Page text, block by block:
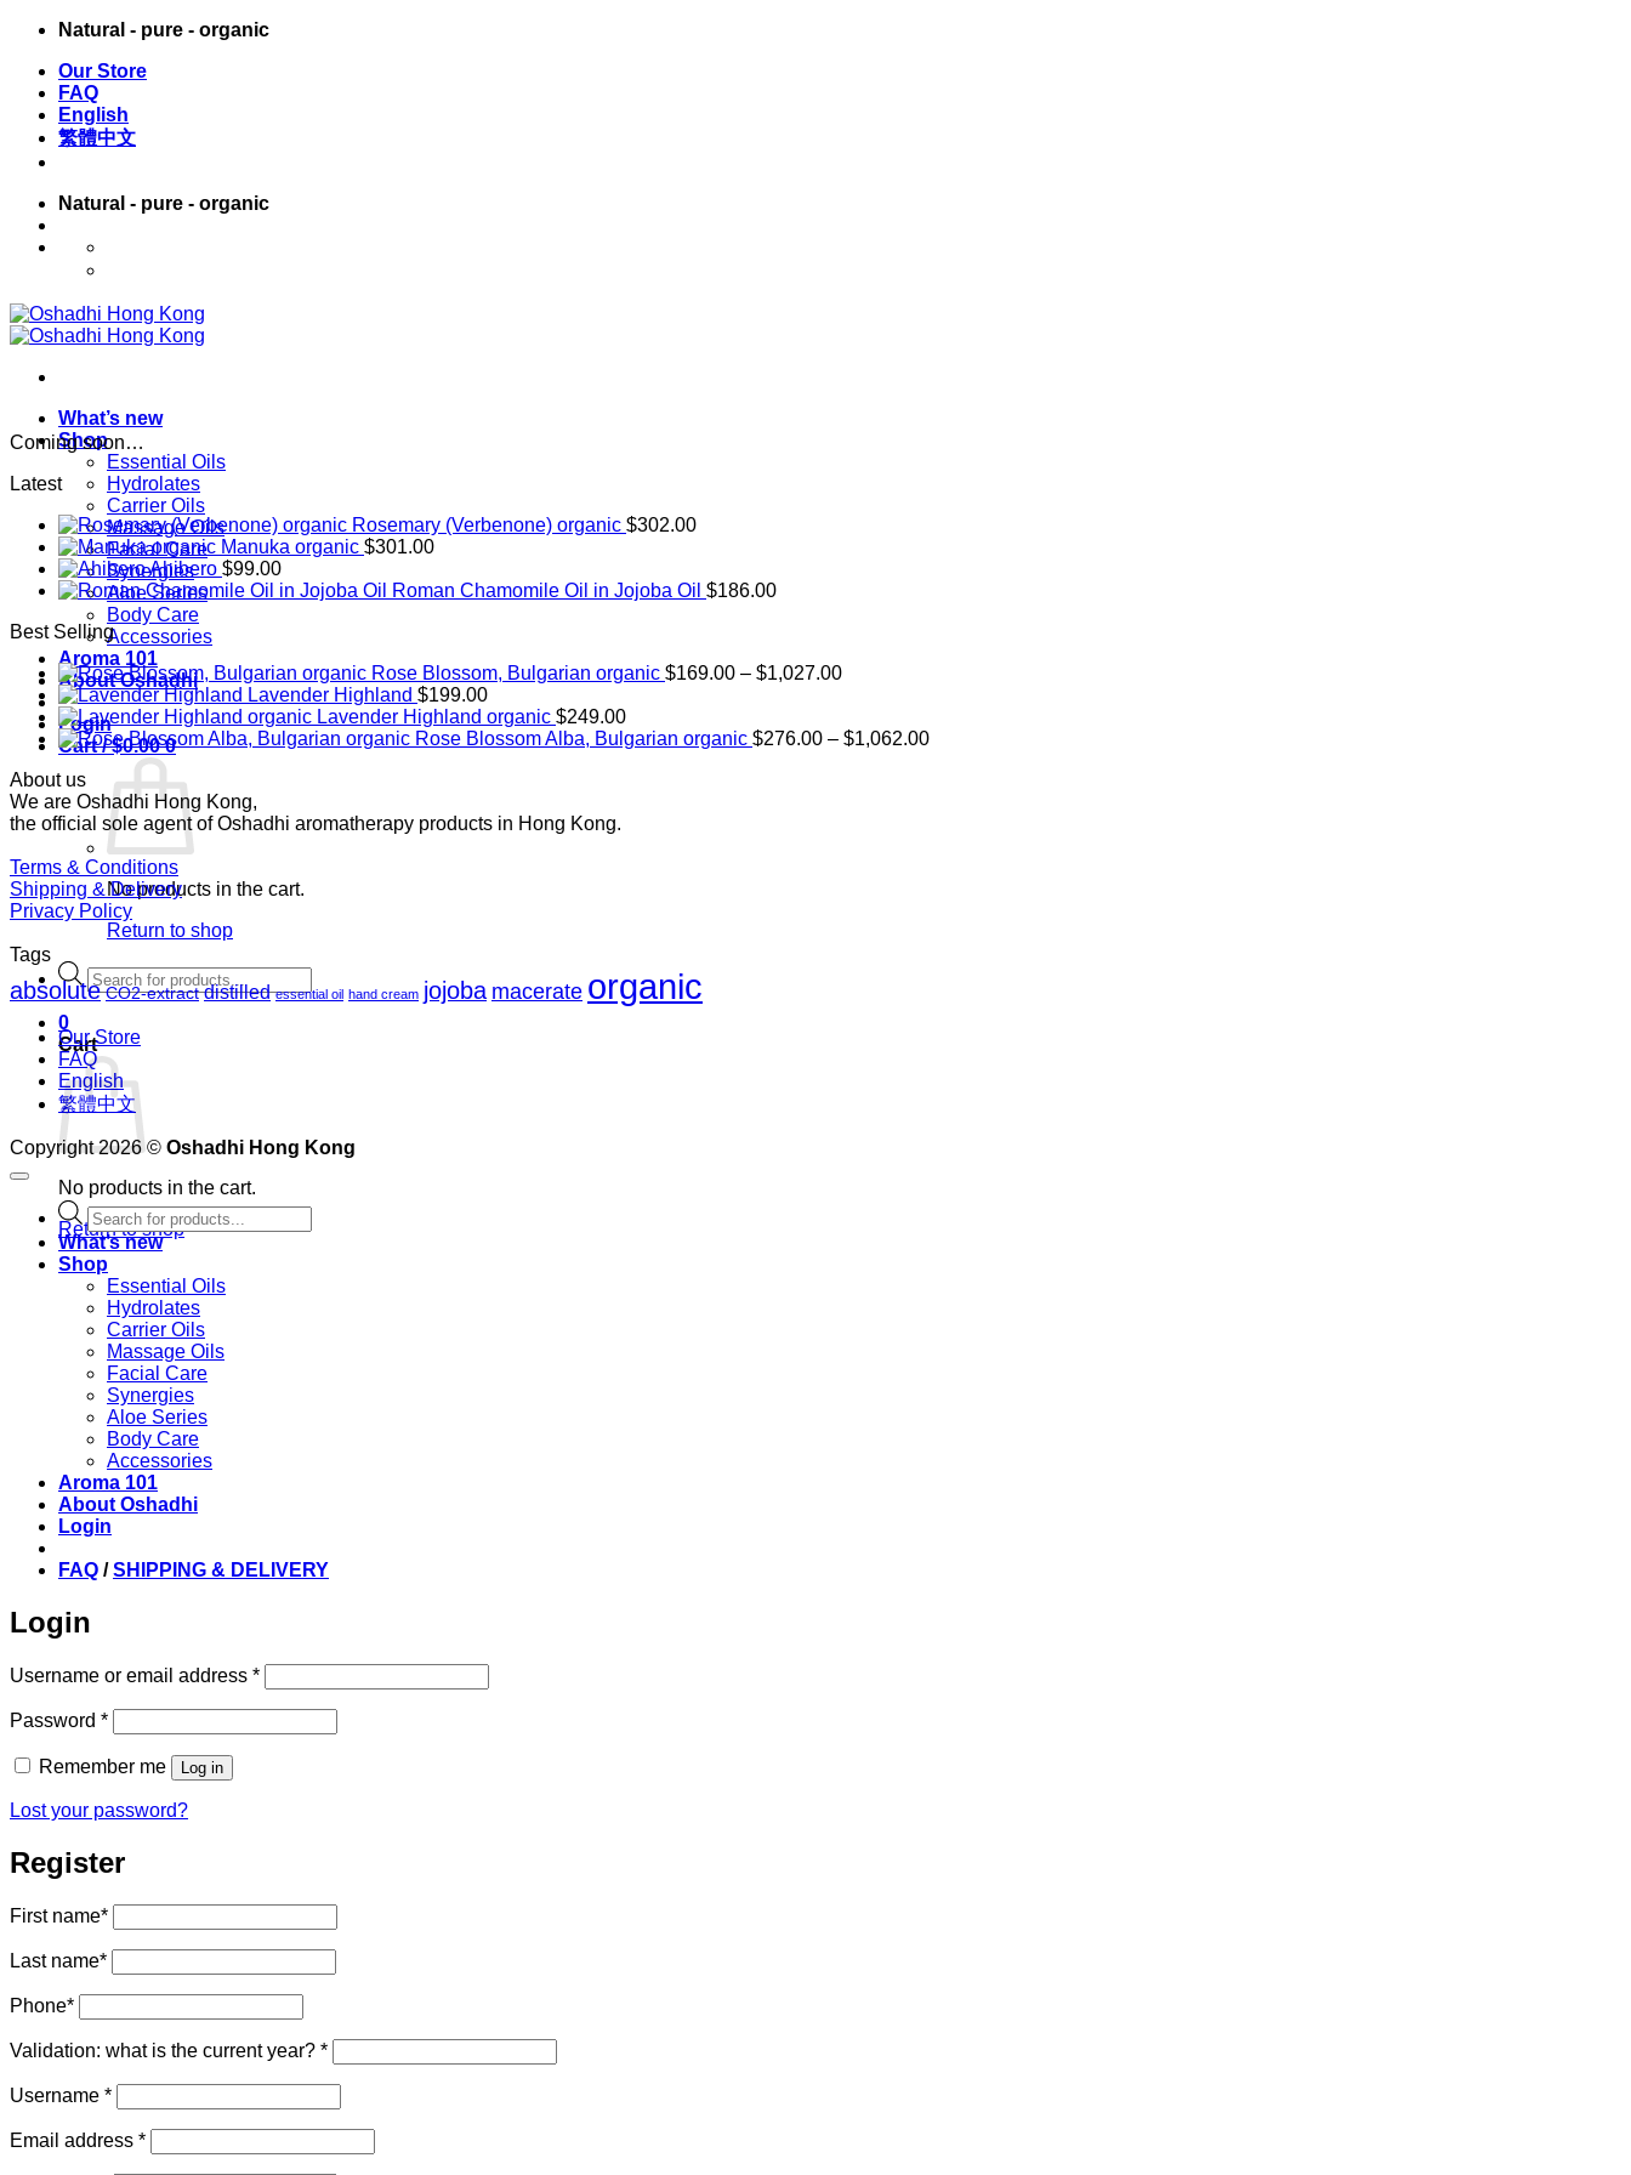
Skip
content
Natural - pure - organic
Our Store
FAQ
English
繁體中文
Natural - pure - organic
What’s new
Shop
Essential Oils
Hydrolates
Carrier Oils
Massage Oils
Facial Care
Synergies
Aloe Series
Body Care
Accessories
Aroma 101
About Oshadhi
Login
Cart /$0.00 0
No products in the cart.
Return to shop
Products
search
0
Cart
No products in the cart.
Return to shop
Coming soon…
Latest
Rosemary (Verbenone) organic $302.00
Manuka organic $301.00
Ahibero $99.00
Roman Chamomile Oil in Jojoba Oil $186.00
Best Selling
Rose Blossom, Bulgarian organic $169.00 – $1,027.00Price
through
Lavender Highland $199.00
Lavender Highland organic $249.00
Rose Blossom Alba, Bulgarian organic $276.00 – $1,062.00Price
About us
We are Oshadhi Hong Kong,
the official sole agent of Oshadhi aromatherapy products in Hong Kong.
Terms & Conditions
Shipping & Delivery
Privacy Policy
Tags
absolute CO2-extract distilled essential oil hand cream jojoba macerate organic
Our Store
FAQ
English
繁體中文
Copyright 2026 © Oshadhi Hong Kong
Products
search
What’s new
Shop
Essential Oils
Hydrolates
Carrier Oils
Massage Oils
Facial Care
Synergies
Aloe Series
Body Care
Accessories
Aroma 101
About Oshadhi
Login
FAQ /SHIPPING & DELIVERY
Login
Username or email address *Required
Password *Required
Remember me Log in
Lost your password?
Register
First name*
Last name*
Phone*
Validation: what is the current year? *
Username *Required
Email address *Required